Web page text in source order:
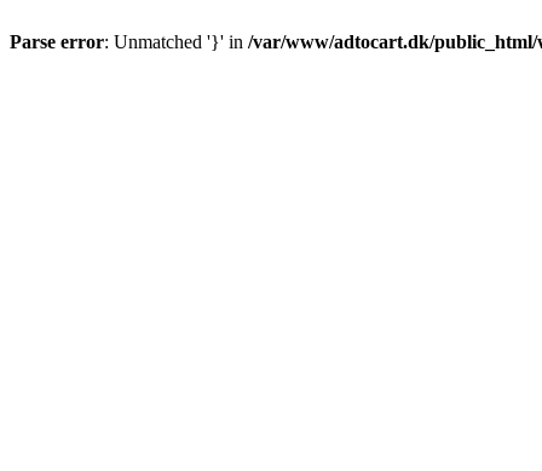
Parse error: Unmatched '}' in /var/www/adtocart.dk/public_html/